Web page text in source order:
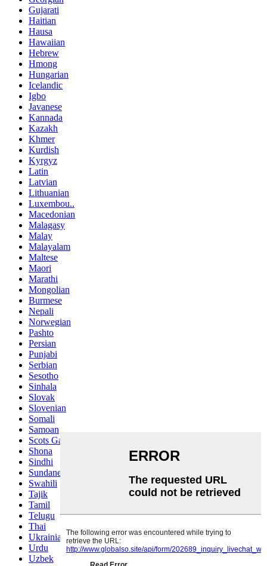
Gujarati
Haitian
Hausa
Hawaiian
Hebrew
Hmong
Hungarian
Icelandic
Igbo
Javanese
Kannada
Kazakh
Khmer
Kurdish
Kyrgyz
Latin
Latvian
Lithuanian
Luxembou..
Macedonian
Malagasy
Malay
Malayalam
Maltese
Maori
Marathi
Mongolian
Burmese
Nepali
Norwegian
Pashto
Persian
Punjabi
Serbian
Sesotho
Sinhala
Slovak
Slovenian
Somali
Samoan
Scots Gaelic
Shona
Sindhi
Sundanese
Swahili
Tajik
Tamil
Telugu
Thai
Ukrainian
Urdu
Uzbek